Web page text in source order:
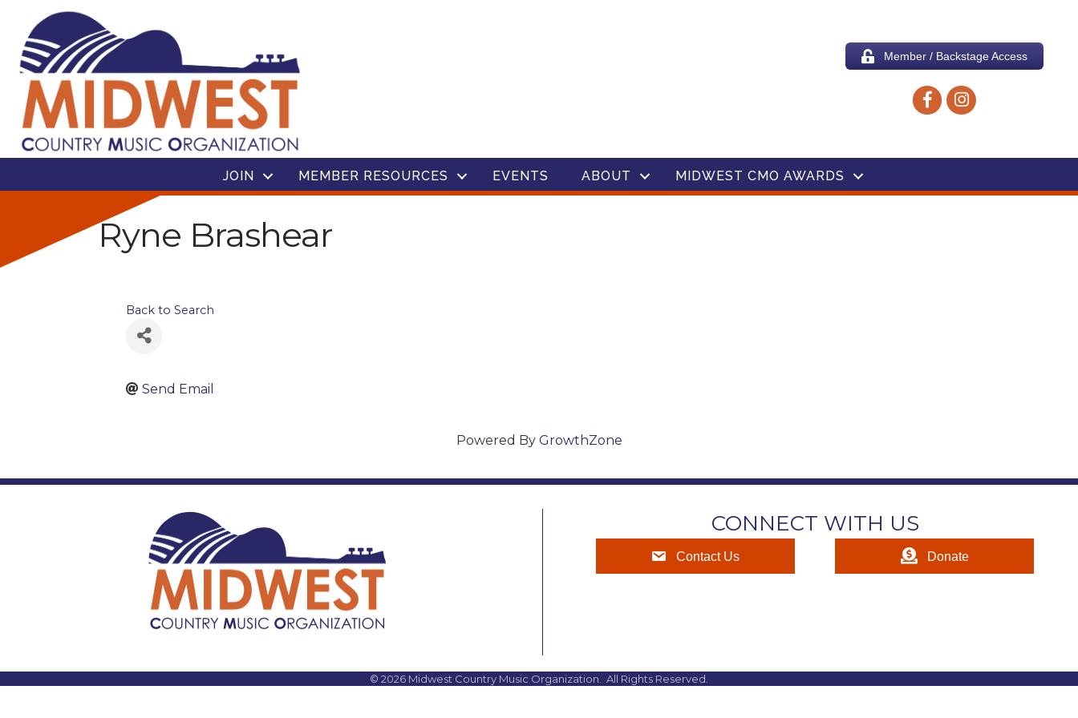
Member / Backstage Access
Facebook icon
Instagram icon
JOIN MEMBER RESOURCES EVENTS ABOUT MIDWEST CMO AWARDS
Ryne Brashear
Back to Search
Send Email
Powered By GrowthZone
CONNECT WITH US
Contact Us Donate
© 2026 Midwest Country Music Organization. All Rights Reserved.